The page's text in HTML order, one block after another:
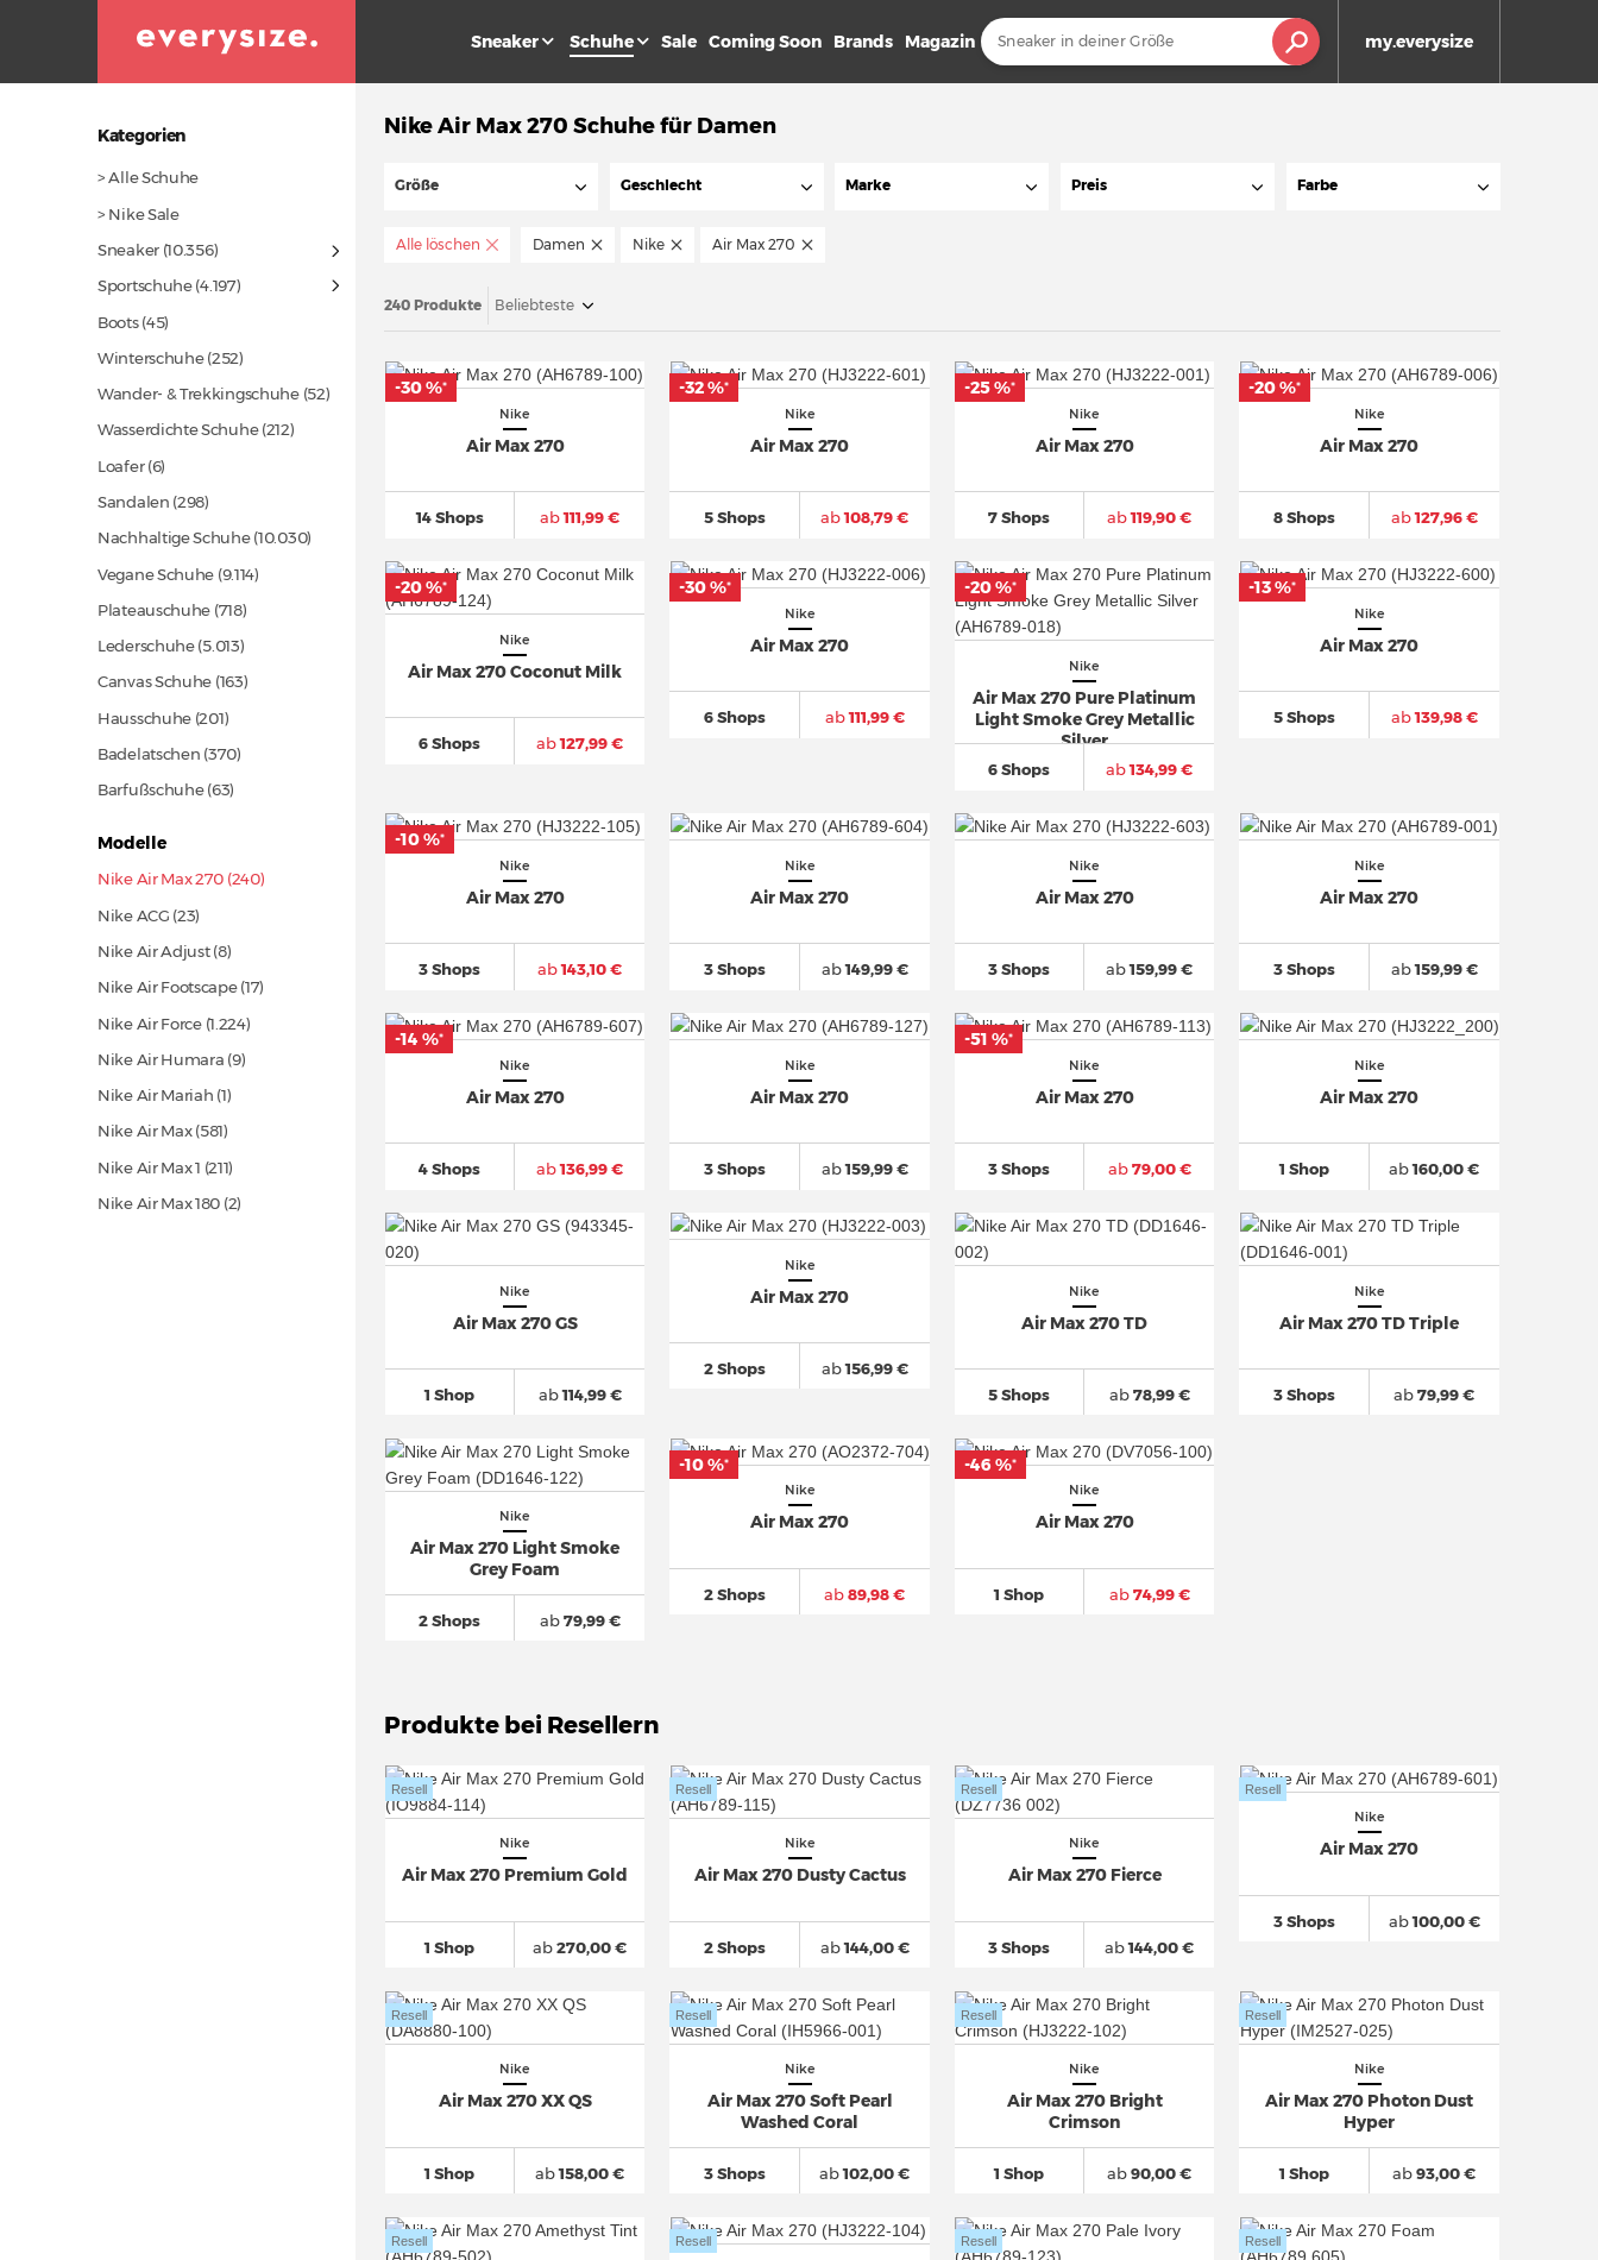
my.everysize
Sneaker Schuhe Sale Coming Soon Brands Magazin
Kategorien
> Alle Schuhe
> Nike Sale
Sneaker(10.356)
Sportschuhe(4.197)
Boots(45)
Winterschuhe(252)
Wander- & Trekkingschuhe(52)
Wasserdichte Schuhe(212)
Loafer (6)
Sandalen (298)
Nachhaltige Schuhe(10.030)
Vegane Schuhe (9.114)
Plateauschuhe (718)
Lederschuhe(5.013)
Canvas Schuhe (163)
Hausschuhe (201)
Badelatschen (370)
Barfußschuhe(63)
Modelle
Nike Air Max 270 (240)
Nike ACG (23)
Nike Air Adjust (8)
Nike Air Footscape(17)
Nike Air Force(1.224)
Nike Air Humara (9)
Nike Air Mariah (1)
Nike Air Max(581)
Nike Air Max 1 (211)
Nike Air Max 180 (2)
Nike Air Max 270 Schuhe für Damen
Größe Geschlecht Marke Preis Farbe
Alle löschen Damen Nike Air Max 270
240 Produkte Beliebteste
Nike
Air Max 270
14 Shops ab111,99 €
-30 %*
Nike
Air Max 270
5 Shops ab108,79 €
-32 %*
Nike
Air Max 270
7 Shops ab119,90 €
-25 %*
Nike
Air Max 270
8 Shops ab127,96 €
-20 %*
Nike
Air Max 270 Coconut Milk
6 Shops ab127,99 €
-20 %*
Nike
Air Max 270
6 Shops ab111,99 €
-30 %*
Nike
Air Max 270 Pure Platinum
Light Smoke Grey Metallic
Silver
6 Shops ab134,99 €
-20 %*
Nike
Air Max 270
5 Shops ab139,98 €
-13 %*
Nike
Air Max 270
3 Shops ab143,10 €
-10 %*
Nike
Air Max 270
3 Shops ab149,99 €
Nike
Air Max 270
3 Shops ab159,99 €
Nike
Air Max 270
3 Shops ab159,99 €
Nike
Air Max 270
4 Shops ab136,99 €
-14 %*
Nike
Air Max 270
3 Shops ab159,99 €
Nike
Air Max 270
3 Shops ab79,00 €
-51 %*
Nike
Air Max 270
1 Shop ab160,00 €
Nike
Air Max 270 GS
1 Shop ab114,99 €
Nike
Air Max 270
2 Shops ab156,99 €
Nike
Air Max 270 TD
5 Shops ab78,99 €
Nike
Air Max 270 TD Triple
3 Shops ab79,99 €
Nike
Air Max 270 Light Smoke
Grey Foam
2 Shops ab79,99 €
Nike
Air Max 270
2 Shops ab89,98 €
-10 %*
Nike
Air Max 270
1 Shop ab74,99 €
-46 %*
Produkte bei Resellern
Nike
Air Max 270 Premium Gold
1 Shop
Resell
ab270,00 €
Nike
Air Max 270 Dusty Cactus
2 Shops
Resell
ab144,00 €
Nike
Air Max 270 Fierce
3 Shops
Resell
ab144,00 €
Nike
Air Max 270
3 Shops
Resell
ab100,00 €
Nike
Air Max 270 XX QS
1 Shop
Resell
ab158,00 €
Nike
Air Max 270 Soft Pearl
Washed Coral
3 Shops
Resell
ab102,00 €
Nike
Air Max 270 Bright
Crimson
1 Shop
Resell
ab90,00 €
Nike
Air Max 270 Photon Dust
Hyper
1 Shop
Resell
ab93,00 €
Resell Resell Resell Resell